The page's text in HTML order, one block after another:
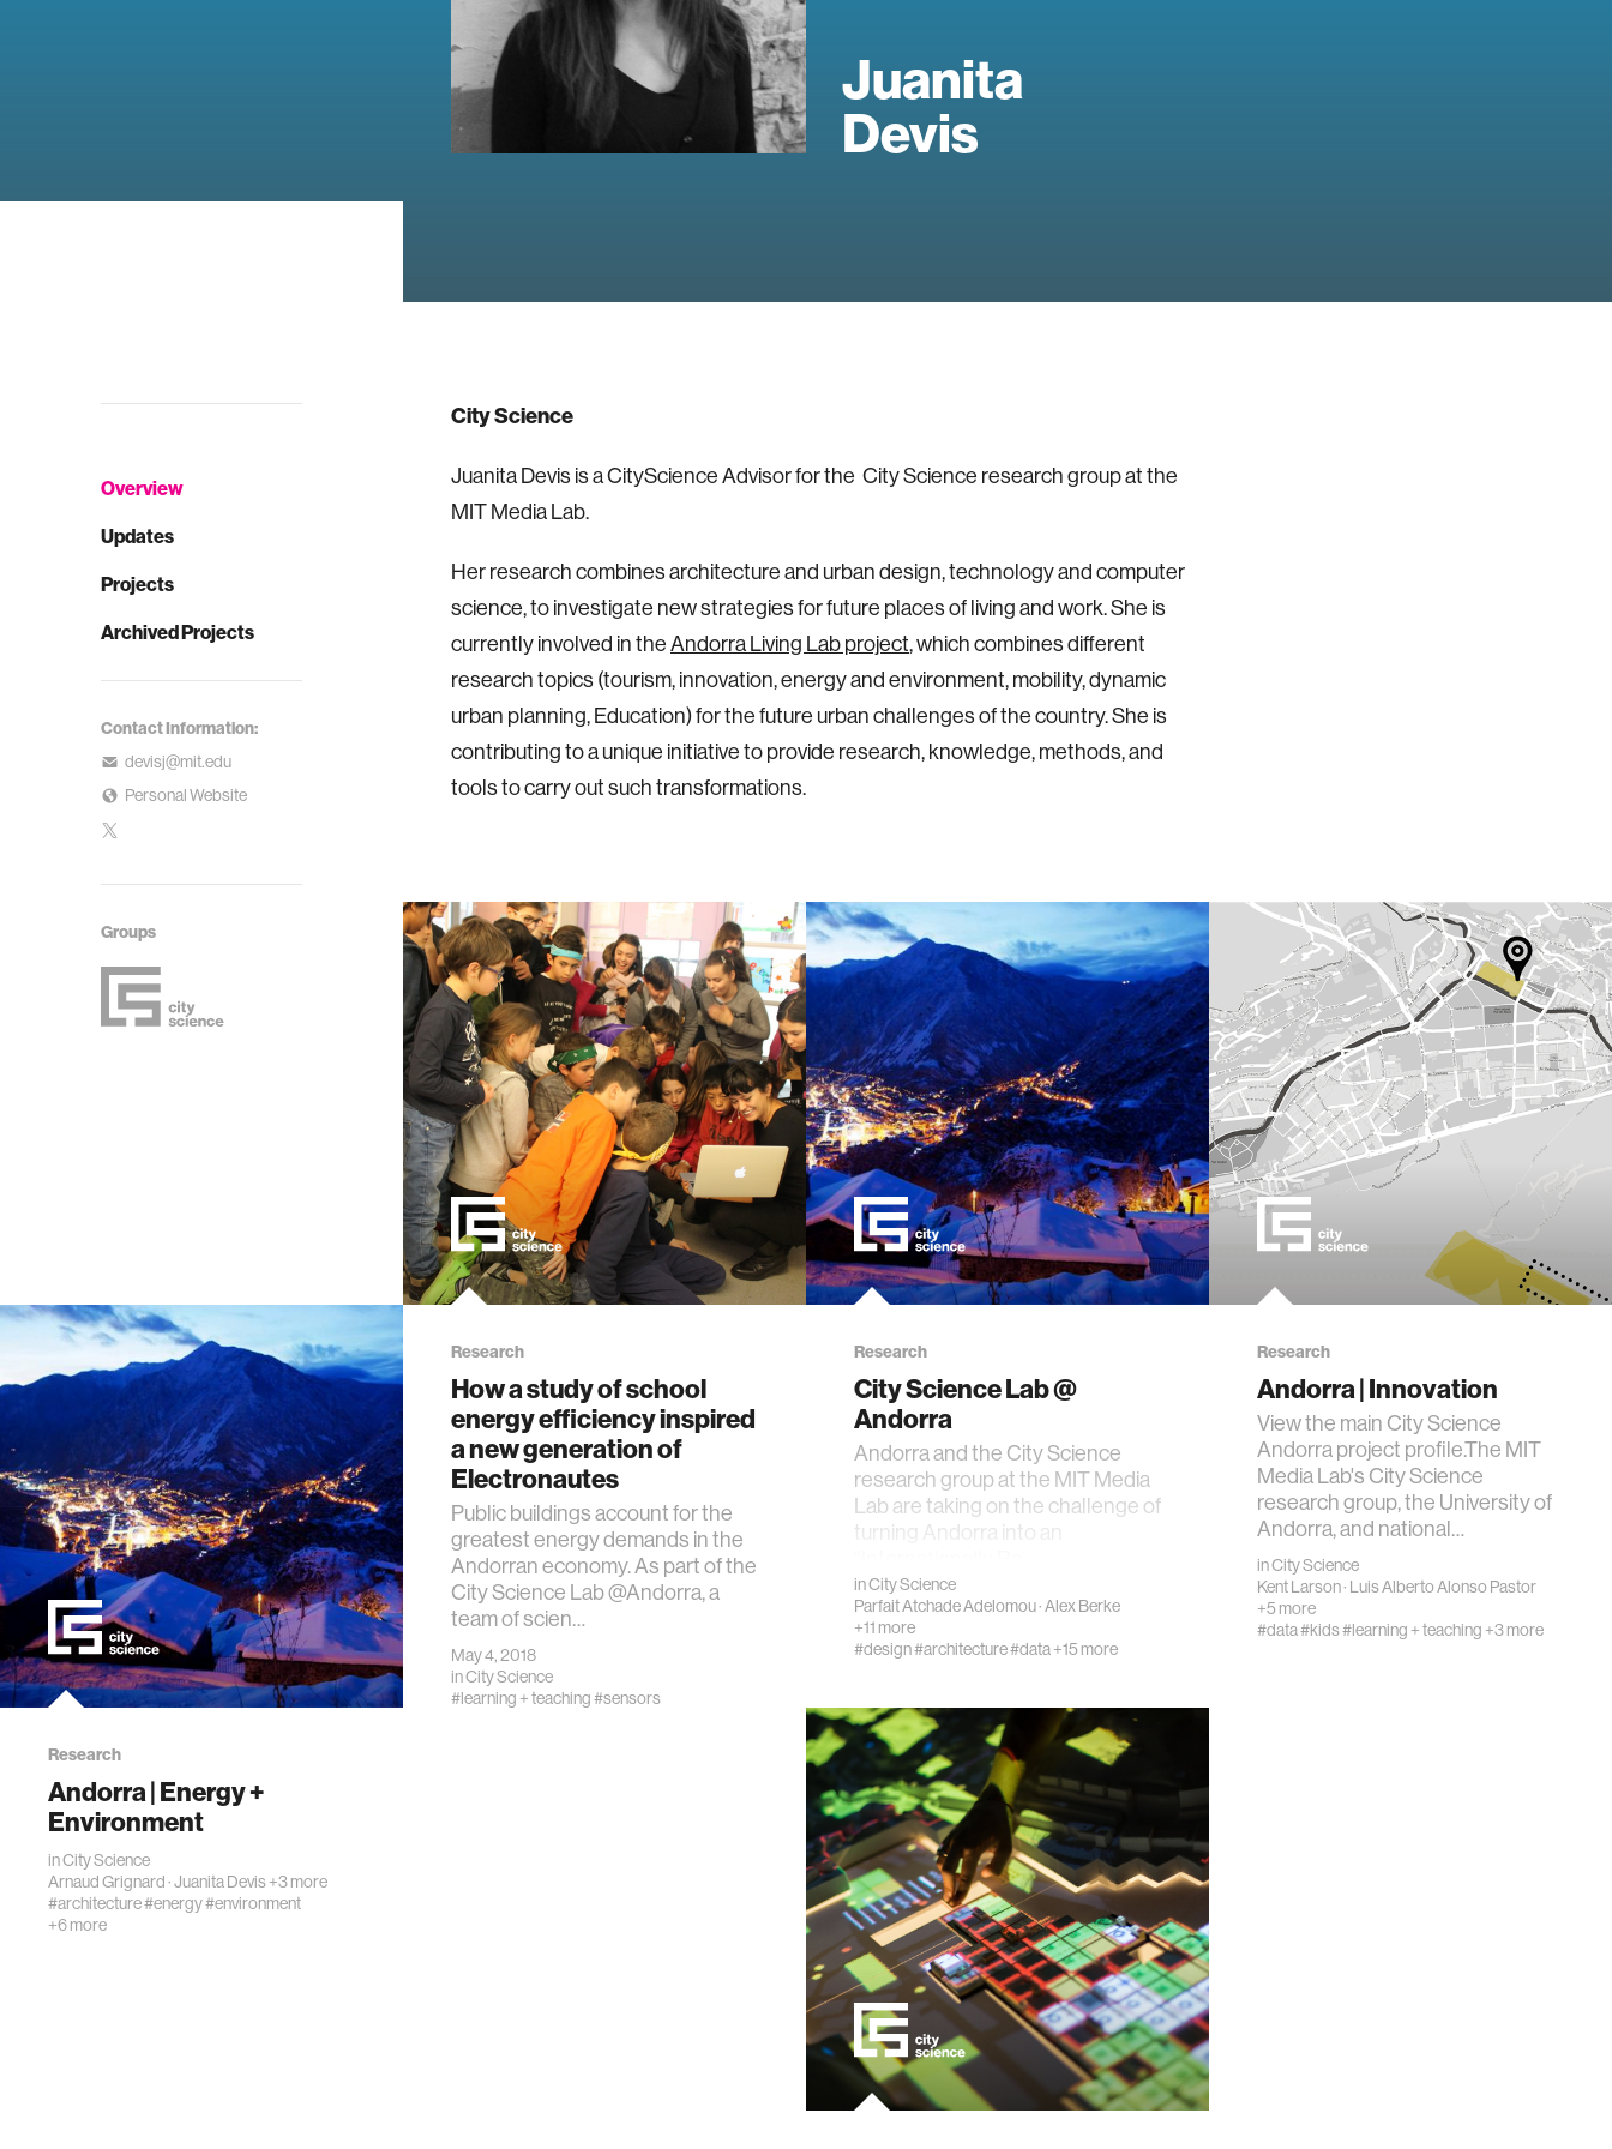
Juanita
Devis
Overview
Updates
Projects
Archived Projects
Contact Information:
devisj@mit.edu
Personal Website
Groups
City Science
Juanita Devis is a CityScience Advisor for the City Science research group at the
MIT Media Lab.
Her research combines architecture and urban design, technology and computer
science, to investigate new strategies for future places of living and work. She is
currently involved in theAndorra Living Lab project, which combines different
research topics (tourism, innovation, energy and environment, mobility, dynamic
urban planning, Education) for the future urban challenges of the country. She is
contributing to a unique initiative to provide research, knowledge, methods, and
tools to carry out such transformations.
Research
How a study of school
energy efficiency inspired
a new generation of
Electronautes
Public buildings account for the
greatest energy demands in the
Andorran economy. As part of the
City Science Lab @Andorra, a
team of scien…
May 4, 2018
inCity Science
#learning + teaching#sensors
Research
City Science Lab @
Andorra
Andorra and the City Science
research group at the MIT Media
Lab are taking on the challenge of
turning Andorra into an
inCity Science
Parfait Atchade Adelomou·Alex Berke
+11 more
#design#architecture#data+15 more
Research
Andorra | Innovation
View the main City Science
Andorra project profile.The MIT
Media Lab's City Science
research group, the University of
Andorra, and national…
inCity Science
Kent Larson· Luis Alberto Alonso Pastor
+5 more
#data#kids#learning + teaching +3 more
Research
Andorra | Energy +
Environment
inCity Science
Arnaud Grignard·Juanita Devis+3 more
#architecture#energy#environment
+6 more